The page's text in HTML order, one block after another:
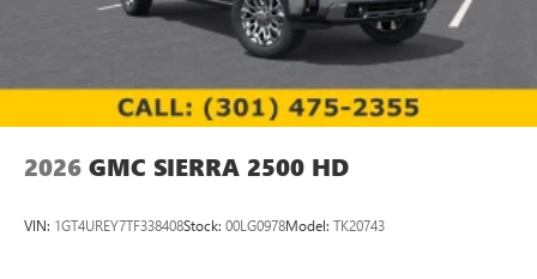
2026 GMC SIERRA 2500 HD
VIN: 1GT4UREY7TF338408Stock: 00LG0978Model: TK20743